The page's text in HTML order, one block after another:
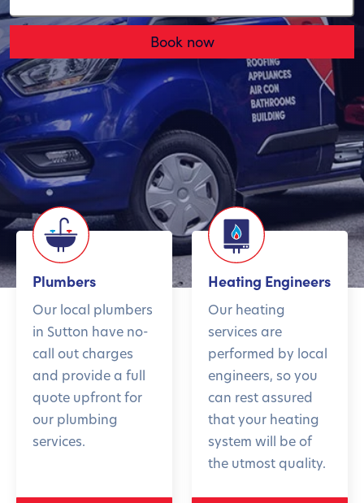
Book now
Plumbers
Our local plumbers
in Sutton have no-
call out charges
and provide a full
quote upfront for
our plumbing
services.
Heating Engineers
Our heating
services are
performed by local
engineers, so you
can rest assured
that your heating
system will be of
the utmost quality.